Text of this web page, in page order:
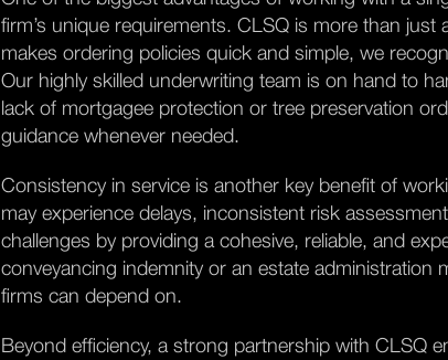
firm’s unique requirements. CLSQ is more than
makes ordering policies quick and simple, we
Our highly skilled underwriting team is on hand to
lack of mortgagee protection or tree preservation
guidance whenever needed.
Consistency in service is another key benefit of
may experience delays, inconsistent risk
challenges by providing a cohesive, reliable, and
conveyancing indemnity or an estate administration
firms can depend on.
Beyond efficiency, a strong partnership with CLSQ